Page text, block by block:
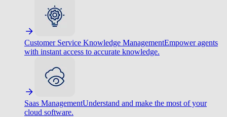
Customer Service Knowledge ManagementEmpower agents
with instant access to accurate knowledge.
Saas ManagementUnderstand and make the most of your
cloud software.